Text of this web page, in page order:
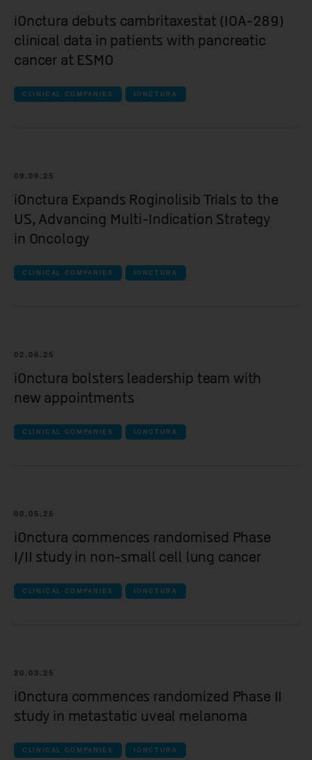
all Clinical companies companies
Resolution Therapeutics
Mosaic Therapeutics
Purespring Therapeutics
all Pre-clinical companies companies
OMass Therapeutics
Kesmalea Therapeutics
Slingshot Therapeutics
Re-Aim Therapeutics
iOnctura debuts cambritaxestat (IOA-289)
clinical data in patients with pancreatic
cancer at ESMO
CLINICAL COMPANIES IONCTURA
09.09.25
iOnctura Expands Roginolisib Trials to the
US, Advancing Multi-Indication Strategy
in Oncology
CLINICAL COMPANIES IONCTURA
02.06.25
iOnctura bolsters leadership team with
new appointments
CLINICAL COMPANIES IONCTURA
08.05.25
iOnctura commences randomised Phase
I/II study in non-small cell lung cancer
CLINICAL COMPANIES IONCTURA
20.03.25
iOnctura commences randomized Phase II
study in metastatic uveal melanoma
CLINICAL COMPANIES IONCTURA